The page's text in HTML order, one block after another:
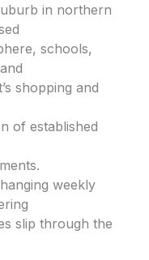
in northern
schools,
shopping and
of established
weekly
slip through the